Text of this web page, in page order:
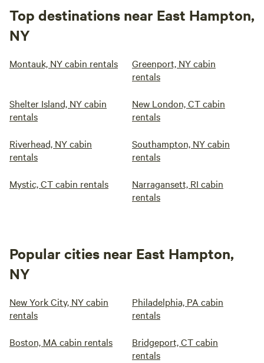
Top destinations near East Hampton,
NY
Montauk, NY cabin rentals
Greenport, NY cabin
rentals
Shelter Island, NY cabin
rentals
New London, CT cabin
rentals
Riverhead, NY cabin
rentals
Southampton, NY cabin
rentals
Mystic, CT cabin rentals
Narragansett, RI cabin
rentals
Popular cities near East Hampton,
NY
New York City, NY cabin
rentals
Philadelphia, PA cabin
rentals
Boston, MA cabin rentals
Bridgeport, CT cabin
rentals